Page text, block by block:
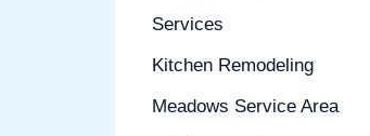
Services
Kitchen Remodeling
Meadows Service Area